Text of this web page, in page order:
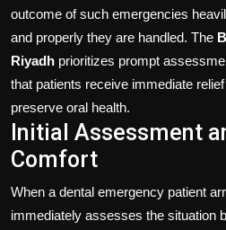
outcome of such emergencies
and properly they are handled. The
Riyadh prioritizes prompt
that patients receive immediate
preserve oral health.
Initial Assessment
Comfort
When a dental emergency patient
immediately assesses the situation